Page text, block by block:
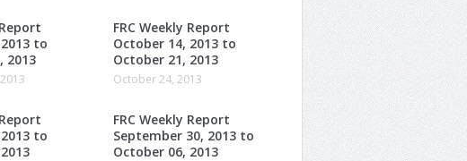
to
2013
FRC Weekly Report
October 14, 2013 to
October 21, 2013
October 24, 2013
to
FRC Weekly Report
September 30, 2013 to
October 06, 2013